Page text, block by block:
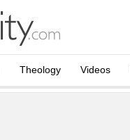
Theology Videos